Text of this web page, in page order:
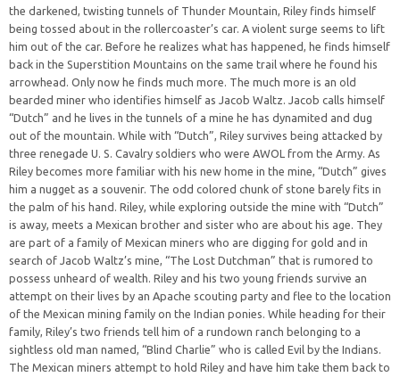
the darkened, twisting tunnels of Thunder Mountain, Riley finds himself
being tossed about in the rollercoaster’s car. A violent surge seems to lift
him out of the car. Before he realizes what has happened, he finds himself
back in the Superstition Mountains on the same trail where he found his
arrowhead. Only now he finds much more. The much more is an old
bearded miner who identifies himself as Jacob Waltz. Jacob calls himself
“Dutch” and he lives in the tunnels of a mine he has dynamited and dug
out of the mountain. While with “Dutch”, Riley survives being attacked by
three renegade U. S. Cavalry soldiers who were AWOL from the Army. As
Riley becomes more familiar with his new home in the mine, “Dutch” gives
him a nugget as a souvenir. The odd colored chunk of stone barely fits in
the palm of his hand. Riley, while exploring outside the mine with “Dutch”
is away, meets a Mexican brother and sister who are about his age. They
are part of a family of Mexican miners who are digging for gold and in
search of Jacob Waltz’s mine, “The Lost Dutchman” that is rumored to
possess unheard of wealth. Riley and his two young friends survive an
attempt on their lives by an Apache scouting party and flee to the location
of the Mexican mining family on the Indian ponies. While heading for their
family, Riley’s two friends tell him of a rundown ranch belonging to a
sightless old man named, “Blind Charlie” who is called Evil by the Indians.
The Mexican miners attempt to hold Riley and have him take them back to